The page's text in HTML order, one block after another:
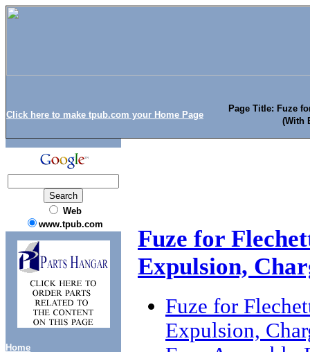
Click here to make tpub.com your Home Page
Page Title: Fuze
(With
Web
www.tpub.com
Home
Fuze for
Expulsion,
Fuze for
Expulsion,